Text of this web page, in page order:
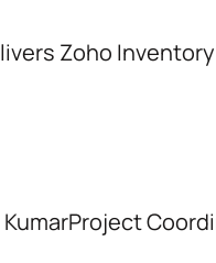
Zoho
Project